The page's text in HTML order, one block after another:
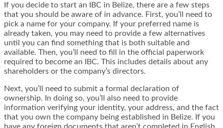
If you decide to start an IBC in Belize, there are a few steps
that you should be aware of in advance. First, you’ll need to
pick a name for your company. If your preferred name is
already taken, you may need to provide a few alternatives
until you can find something that is both suitable and
available. Then, you’ll need to fill in the official paperwork
required to become an IBC. This includes details about any
shareholders or the company’s directors.
Next, you’ll need to submit a formal declaration of
ownership. In doing so, you’ll also need to provide
information verifying your identity, your address, and the fact
that you own the company being established in Belize. If you